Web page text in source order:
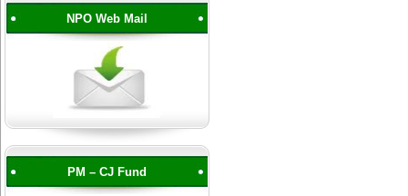
NPO Web Mail
PM – CJ Fund